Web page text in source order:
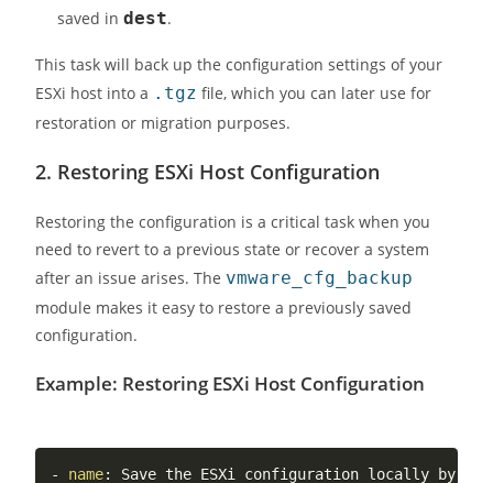
saved indest.
This task will back up the configuration settings of your
ESXi host into a .tgz file, which you can later use for
restoration or migration purposes.
2. Restoring ESXi Host Configuration
Restoring the configuration is a critical task when you
need to revert to a previous state or recover a system
after an issue arises. The vmware_cfg_backup
module makes it easy to restore a previously saved
configuration.
Example: Restoring ESXi Host Configuration
- name: Save the ESXi configuration locally by